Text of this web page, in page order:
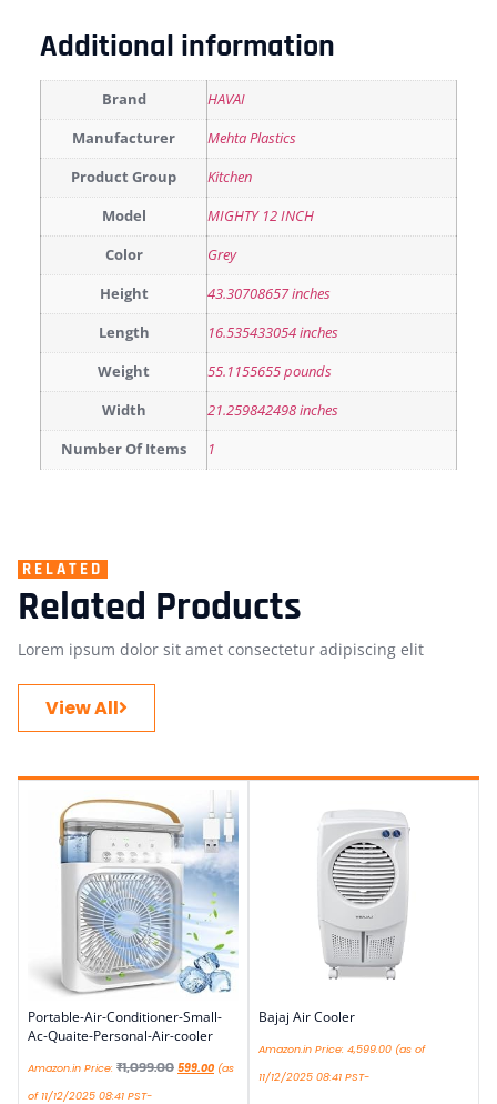
Additional information
Brand HAVAI
Manufacturer Mehta Plastics
Product Group Kitchen
Model MIGHTY 12 INCH
Color Grey
Height 43.30708657 inches
Length 16.535433054 inches
Weight 55.1155655 pounds
Width 21.259842498 inches
Number Of Items 1
RELATED
Related Products
Lorem ipsum dolor sit amet consectetur adipiscing elit
View All
Portable-Air-Conditioner-Small-
Ac-Quaite-Personal-Air-cooler
Amazon.in Price: ₹1,099.00 599.00 (as
of 11/12/2025 08:41 PST-
Bajaj Air Cooler
Amazon.in Price: 4,599.00 (as of
11/12/2025 08:41 PST-